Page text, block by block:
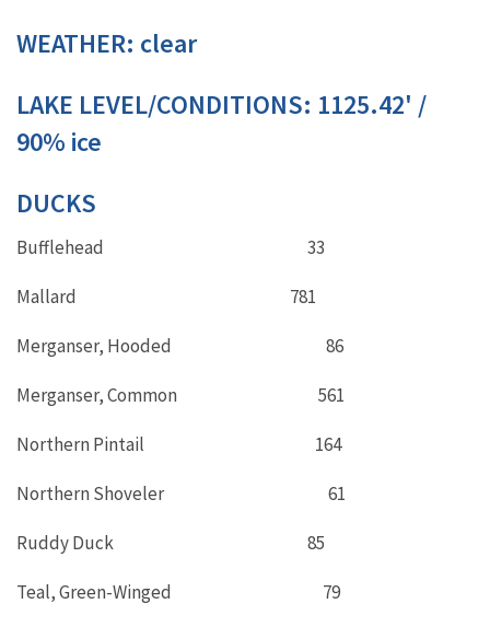
WEATHER: clear
LAKE LEVEL/CONDITIONS: 1125.42' /
90% ice
DUCKS
Bufflehead 33
Mallard 781
Merganser, Hooded 86
Merganser, Common 561
Northern Pintail 164
Northern Shoveler 61
Ruddy Duck 85
Teal, Green-Winged 79